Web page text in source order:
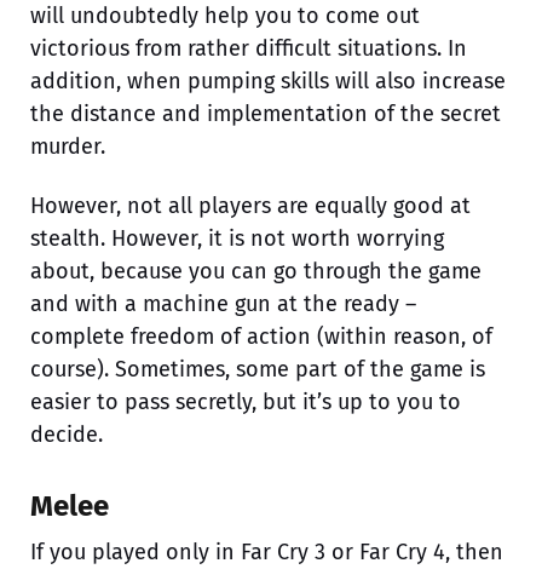
will undoubtedly help you to come out
victorious from rather difficult situations. In
addition, when pumping skills will also increase
the distance and implementation of the secret
murder.
However, not all players are equally good at
stealth. However, it is not worth worrying
about, because you can go through the game
and with a machine gun at the ready –
complete freedom of action (within reason, of
course). Sometimes, some part of the game is
easier to pass secretly, but it’s up to you to
decide.
Melee
If you played only in Far Cry 3 or Far Cry 4, then